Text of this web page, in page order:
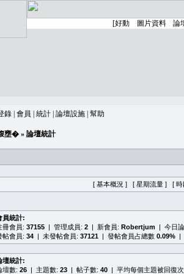
錄 會員 統計 論壇設施 幫助
壅� » 論壇統計
[ 基本概況 ] [ 星期流量 ] [ 時
員統計:
冊會員: 37155 | 管理成員: 2 | 新會員: Robertjum | 今日
帖會員: 34 | 未發帖會員: 37121 | 發帖會員占總數 0.09% |
壇統計:
壇數: 26 | 主題數: 23 | 帖子數: 40 | 平均每個主題被回復